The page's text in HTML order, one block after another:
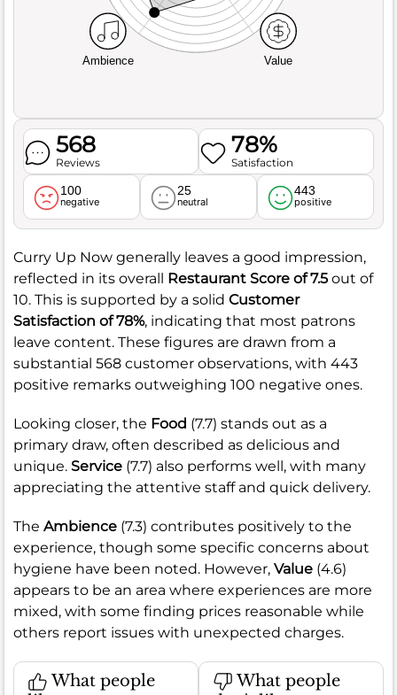
Ambience Value
568
Reviews
78%
Satisfaction
100
negative
25
neutral
443
positive
Curry Up Now generally leaves a good impression,
reflected in its overall Restaurant Score of 7.5 out of
10. This is supported by a solid Customer
Satisfaction of 78%, indicating that most patrons
leave content. These figures are drawn from a
substantial 568 customer observations, with 443
positive remarks outweighing 100 negative ones.
Looking closer, the Food (7.7) stands out as a
primary draw, often described as delicious and
unique. Service (7.7) also performs well, with many
appreciating the attentive staff and quick delivery.
The Ambience (7.3) contributes positively to the
experience, though some specific concerns about
hygiene have been noted. However, Value (4.6)
appears to be an area where experiences are more
mixed, with some finding prices reasonable while
others report issues with unexpected charges.
What people
What people